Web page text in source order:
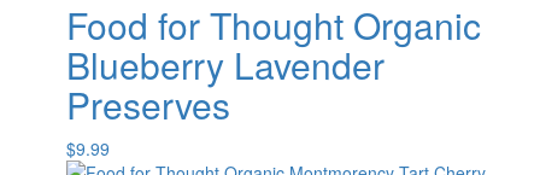
Food for Thought Organic
Blueberry Lavender
Preserves
$9.99